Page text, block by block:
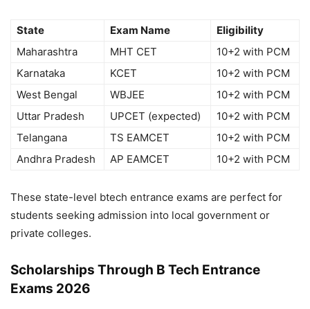
State Exam Name
Eligibility
Maharashtra
MHT CET
10+2 with PCM
Karnataka
KCET
10+2 with PCM
West Bengal
WBJEE
10+2 with PCM
Uttar Pradesh
UPCET (expected)
10+2 with PCM
Telangana
TS EAMCET
10+2 with PCM
Andhra Pradesh
AP EAMCET 10+2 with PCM
These state-level btech entrance exams are perfect for
students seeking admission into local government or
private colleges.
Scholarships Through B Tech Entrance
Exams 2026